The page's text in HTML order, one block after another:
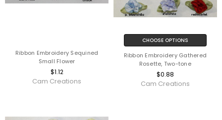
Ribbon Embroidery Sequined
Small Flower
$1.12
Cam Creations
CHOOSE OPTIONS
Ribbon Embroidery Gathered
Rosette, Two-tone
$0.88
Cam Creations